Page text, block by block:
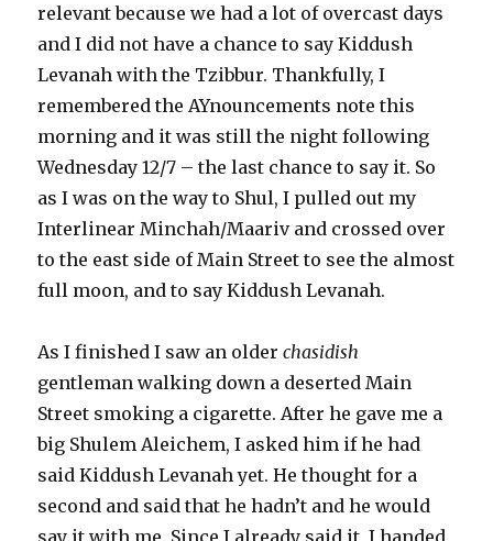
relevant because we had a lot of overcast days
and I did not have a chance to say Kiddush
Levanah with the Tzibbur. Thankfully, I
remembered the AYnouncements note this
morning and it was still the night following
Wednesday 12/7 – the last chance to say it. So
as I was on the way to Shul, I pulled out my
Interlinear Minchah/Maariv and crossed over
to the east side of Main Street to see the almost
full moon, and to say Kiddush Levanah.
As I finished I saw an olderchasidish
gentleman walking down a deserted Main
Street smoking a cigarette. After he gave me a
big Shulem Aleichem, I asked him if he had
said Kiddush Levanah yet. He thought for a
second and said that he hadn’t and he would
say it with me. Since I already said it, I handed